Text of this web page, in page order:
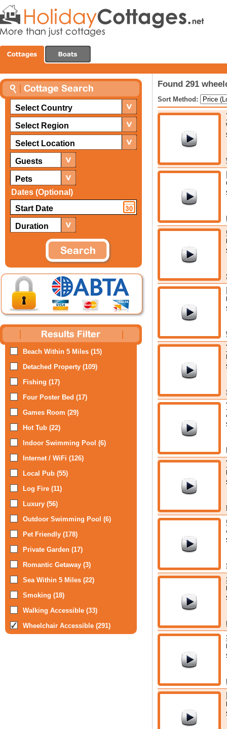
Select Country
Select Region
Select Location
Guests
Pets
Dates (Optional)
Duration
Beach Within 5 Miles (15)
Detached Property (109)
Fishing (17)
Four Poster Bed (17)
Games Room (29)
Hot Tub (22)
Indoor Swimming Pool (6)
Internet / WiFi (126)
Local Pub (55)
Log Fire (11)
Luxury (56)
Outdoor Swimming Pool (6)
Pet Friendly (178)
Private Garden (17)
Romantic Getaway (3)
Sea Within 5 Miles (22)
Smoking (18)
Walking Accessible (33)
Wheelchair Accessible (291)
Found 291
Sort Method: